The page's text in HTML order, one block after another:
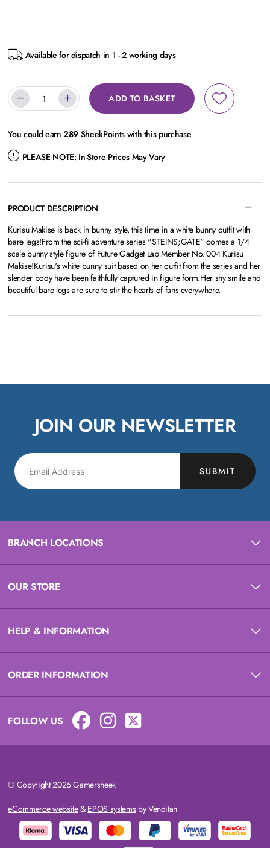
Available for dispatch in 1 - 2 working days
ADD TO BASKET
You could earn289 SheekPoints with this purchase
PLEASE NOTE: In-Store Prices May Vary
PRODUCT DESCRIPTION
Kurisu Makise is back in bunny style, this time in a white bunny outfit with
bare legs!From the sci-fi adventure series "STEINS;GATE" comes a 1/4
scale bunny style figure of Future Gadget Lab Member No. 004 Kurisu
Makise!Kurisu's white bunny suit based on her outfit from the series and her
slender body have been faithfully captured in figure form.Her shy smile and
beautiful bare legs are sure to stir the hearts of fans everywhere.
JOIN OUR NEWSLETTER
SUBMIT
BRANCH LOCATIONS
OUR STORE
HELP & INFORMATION
ORDER INFORMATION
FOLLOW US
© Copyright 2026 Gamersheek
eCommerce website& EPOS systemsby Venditan